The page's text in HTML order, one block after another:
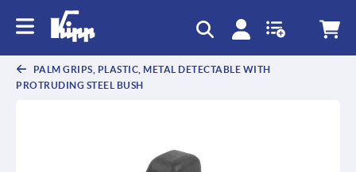
PALM GRIPS, PLASTIC, METAL DETECTABLE WITH
PROTRUDING STEEL BUSH